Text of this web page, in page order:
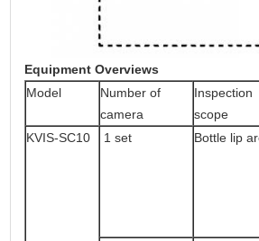
Equipment Overviews
Model
Number of
camera
Inspection
scope
KVIS-SC10
1 set Bottle lip